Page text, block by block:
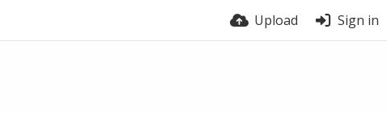
Upload Sign in